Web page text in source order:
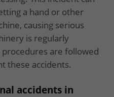
a hand or other
causing serious
is regularly
are followed
these accidents.
accidents in